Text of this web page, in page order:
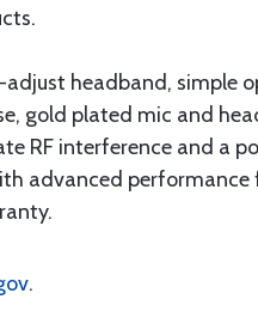
headband, simple
gold plated mic and
RF interference and a
advanced performance
.